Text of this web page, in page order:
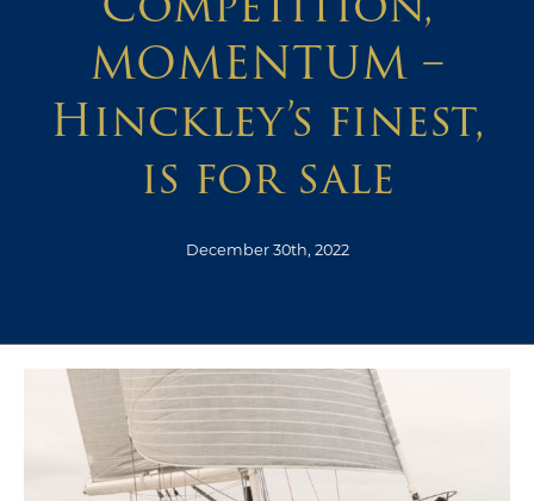
MOMENTUM –
Hinckley’s finest,
is for sale
December 30th, 2022